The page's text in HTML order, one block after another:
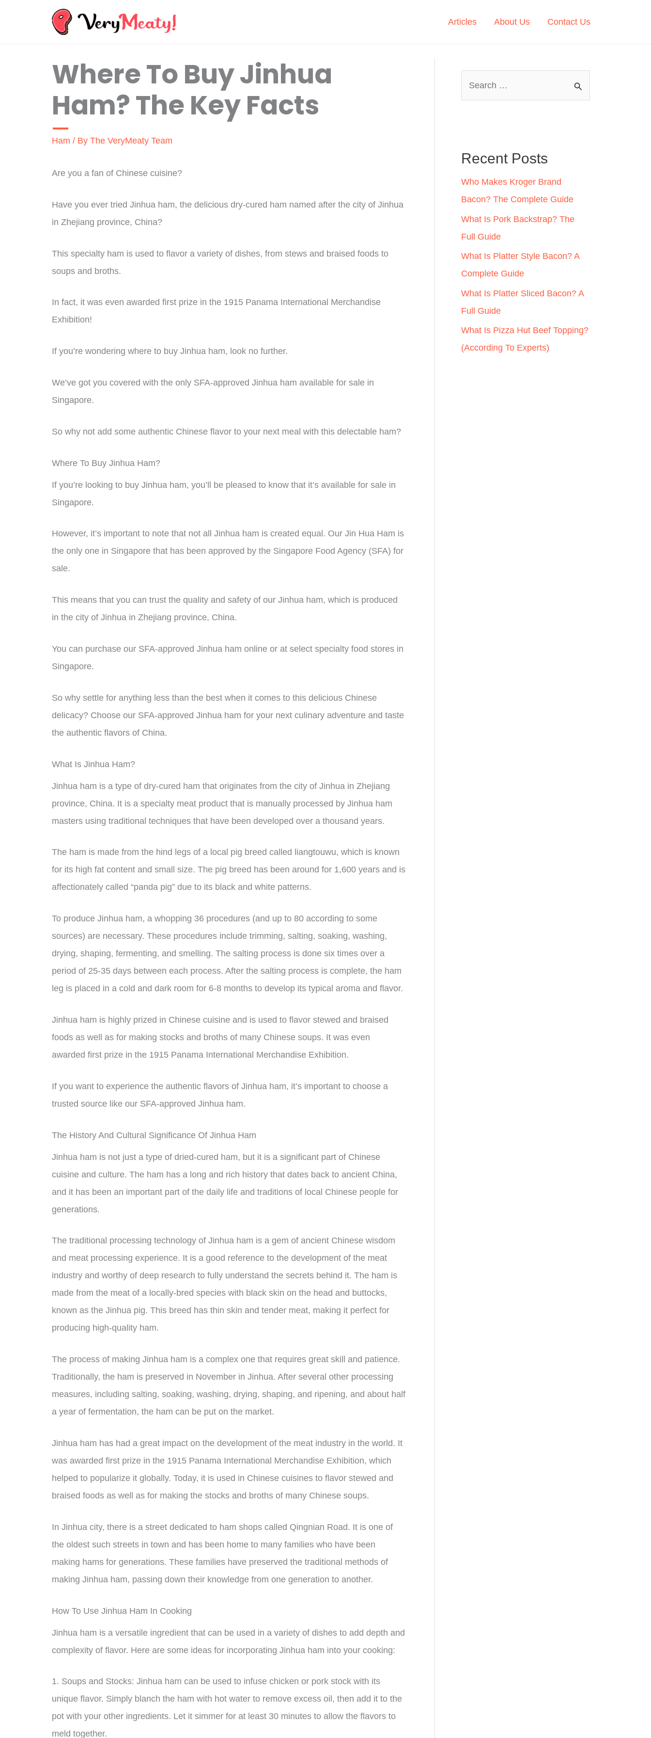
Articles About Us Contact Us
Where To Buy Jinhua
Ham? The Key Facts
Ham / By The VeryMeaty Team
Are you a fan of Chinese cuisine?
Have you ever tried Jinhua ham, the delicious dry-cured ham named after the city of Jinhua
in Zhejiang province, China?
This specialty ham is used to flavor a variety of dishes, from stews and braised foods to
soups and broths.
In fact, it was even awarded first prize in the 1915 Panama International Merchandise
Exhibition!
If you’re wondering where to buy Jinhua ham, look no further.
We’ve got you covered with the only SFA-approved Jinhua ham available for sale in
Singapore.
So why not add some authentic Chinese flavor to your next meal with this delectable ham?
Where To Buy Jinhua Ham?
If you’re looking to buy Jinhua ham, you’ll be pleased to know that it’s available for sale in
Singapore.
However, it’s important to note that not all Jinhua ham is created equal. Our Jin Hua Ham is
the only one in Singapore that has been approved by the Singapore Food Agency (SFA) for
sale.
This means that you can trust the quality and safety of our Jinhua ham, which is produced
in the city of Jinhua in Zhejiang province, China.
You can purchase our SFA-approved Jinhua ham online or at select specialty food stores in
Singapore.
So why settle for anything less than the best when it comes to this delicious Chinese
delicacy? Choose our SFA-approved Jinhua ham for your next culinary adventure and taste
the authentic flavors of China.
What Is Jinhua Ham?
Jinhua ham is a type of dry-cured ham that originates from the city of Jinhua in Zhejiang
province, China. It is a specialty meat product that is manually processed by Jinhua ham
masters using traditional techniques that have been developed over a thousand years.
The ham is made from the hind legs of a local pig breed called liangtouwu, which is known
for its high fat content and small size. The pig breed has been around for 1,600 years and is
affectionately called “panda pig” due to its black and white patterns.
To produce Jinhua ham, a whopping 36 procedures (and up to 80 according to some
sources) are necessary. These procedures include trimming, salting, soaking, washing,
drying, shaping, fermenting, and smelling. The salting process is done six times over a
period of 25-35 days between each process. After the salting process is complete, the ham
leg is placed in a cold and dark room for 6-8 months to develop its typical aroma and flavor.
Jinhua ham is highly prized in Chinese cuisine and is used to flavor stewed and braised
foods as well as for making stocks and broths of many Chinese soups. It was even
awarded first prize in the 1915 Panama International Merchandise Exhibition.
If you want to experience the authentic flavors of Jinhua ham, it’s important to choose a
trusted source like our SFA-approved Jinhua ham.
The History And Cultural Significance Of Jinhua Ham
Jinhua ham is not just a type of dried-cured ham, but it is a significant part of Chinese
cuisine and culture. The ham has a long and rich history that dates back to ancient China,
and it has been an important part of the daily life and traditions of local Chinese people for
generations.
The traditional processing technology of Jinhua ham is a gem of ancient Chinese wisdom
and meat processing experience. It is a good reference to the development of the meat
industry and worthy of deep research to fully understand the secrets behind it. The ham is
made from the meat of a locally-bred species with black skin on the head and buttocks,
known as the Jinhua pig. This breed has thin skin and tender meat, making it perfect for
producing high-quality ham.
The process of making Jinhua ham is a complex one that requires great skill and patience.
Traditionally, the ham is preserved in November in Jinhua. After several other processing
measures, including salting, soaking, washing, drying, shaping, and ripening, and about half
a year of fermentation, the ham can be put on the market.
Jinhua ham has had a great impact on the development of the meat industry in the world. It
was awarded first prize in the 1915 Panama International Merchandise Exhibition, which
helped to popularize it globally. Today, it is used in Chinese cuisines to flavor stewed and
braised foods as well as for making the stocks and broths of many Chinese soups.
In Jinhua city, there is a street dedicated to ham shops called Qingnian Road. It is one of
the oldest such streets in town and has been home to many families who have been
making hams for generations. These families have preserved the traditional methods of
making Jinhua ham, passing down their knowledge from one generation to another.
How To Use Jinhua Ham In Cooking
Jinhua ham is a versatile ingredient that can be used in a variety of dishes to add depth and
complexity of flavor. Here are some ideas for incorporating Jinhua ham into your cooking:
1. Soups and Stocks: Jinhua ham can be used to infuse chicken or pork stock with its
unique flavor. Simply blanch the ham with hot water to remove excess oil, then add it to the
pot with your other ingredients. Let it simmer for at least 30 minutes to allow the flavors to
meld together.
h
f
o
r
:
Recent Posts
Who Makes Kroger Brand
Bacon? The Complete Guide
What Is Pork Backstrap? The
Full Guide
What Is Platter Style Bacon? A
Complete Guide
What Is Platter Sliced Bacon? A
Full Guide
What Is Pizza Hut Beef Topping?
(According To Experts)